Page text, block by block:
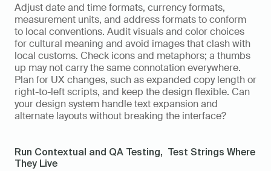
Adjust date and time formats, currency formats,
measurement units, and address formats to conform
to local conventions. Audit visuals and color choices
for cultural meaning and avoid images that clash with
local customs. Check icons and metaphors; a thumbs
up may not carry the same connotation everywhere.
Plan for UX changes, such as expanded copy length or
right-to-left scripts, and keep the design flexible. Can
your design system handle text expansion and
alternate layouts without breaking the interface?
Run Contextual and QA Testing,  Test Strings Where
They Live